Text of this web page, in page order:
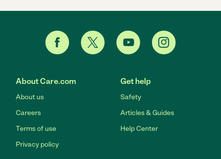
About Care.com
About us
Careers
Terms of use
Privacy policy
Get help
Safety
Articles & Guides
Help Center